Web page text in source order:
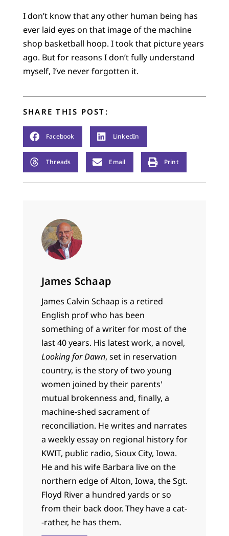
I don’t know that any other human being has
ever laid eyes on that image of the machine
shop basketball hoop. I took that picture years
ago. But for reasons I don’t fully understand
myself, I’ve never forgotten it.
SHARE THIS POST:
Facebook LinkedIn
Threads Email Print
James Schaap
James Calvin Schaap is a retired
English prof who has been
something of a writer for most of the
last 40 years. His latest work, a novel,
Looking for Dawn, set in reservation
country, is the story of two young
women joined by their parents'
mutual brokenness and, finally, a
machine-shed sacrament of
reconciliation. He writes and narrates
a weekly essay on regional history for
KWIT, public radio, Sioux City, Iowa.
He and his wife Barbara live on the
northern edge of Alton, Iowa, the Sgt.
Floyd River a hundred yards or so
from their back door. They have a cat-
-rather, he has them.